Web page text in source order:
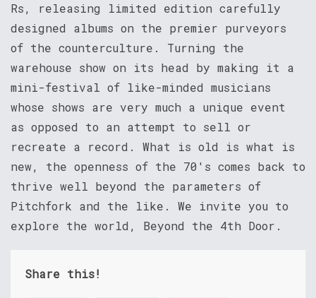
Rs, releasing limited edition carefully
designed albums on the premier purveyors
of the counterculture. Turning the
warehouse show on its head by making it a
mini-festival of like-minded musicians
whose shows are very much a unique event
as opposed to an attempt to sell or
recreate a record. What is old is what is
new, the openness of the 70's comes back to
thrive well beyond the parameters of
Pitchfork and the like. We invite you to
explore the world, Beyond the 4th Door.
Share this!